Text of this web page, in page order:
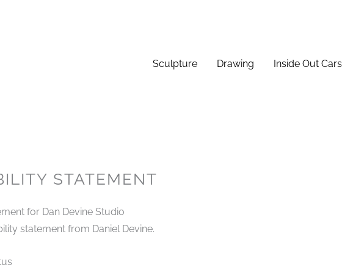
Sculpture Drawing Inside Out Cars
STATEMENT
for Dan Devine Studio
statement from Daniel Devine.